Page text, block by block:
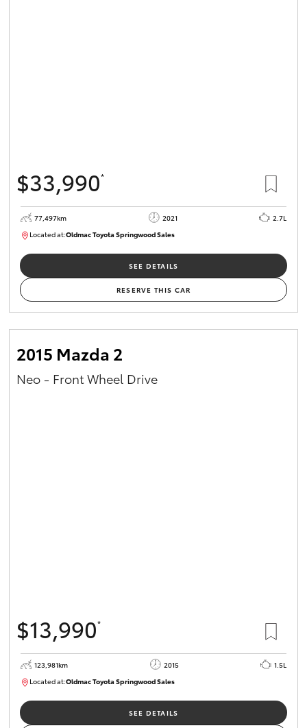
LandCruiser Prado
C-HR
Fortuner
Yaris Cross
Corolla Cross
HiAce
Coaster
GR & Performance
Contact
Oldmac Toyota Springwood
$33,990*
77,497km 2021
2.7L
Located at:Oldmac Toyota Springwood Sales
SU01661
SEE DETAILS
RESERVE THIS CAR
2015 Mazda 2
Neo - Front Wheel Drive
$13,990*
123,981km 2015
1.5L
Located at:Oldmac Toyota Springwood Sales
SU01714
SEE DETAILS